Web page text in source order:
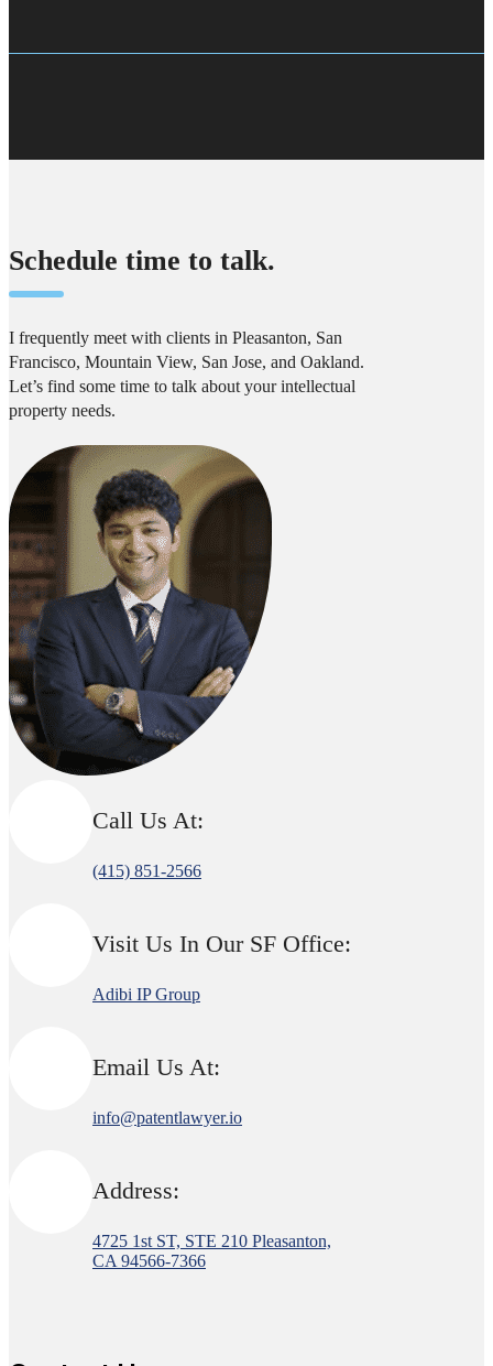
Schedule time to talk.
I frequently meet with clients in Pleasanton, San
Francisco, Mountain View, San Jose, and Oakland.
Let’s find some time to talk about your intellectual
property needs.
Call Us At:
(415) 851-2566
Visit Us In Our SF Office:
Adibi IP Group
Email Us At:
info@patentlawyer.io
Address:
4725 1st ST, STE 210 Pleasanton,
CA 94566-7366